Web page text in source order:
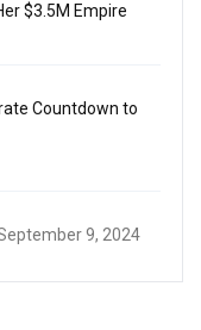
$3.5M Empire
Countdown to
9, 2024